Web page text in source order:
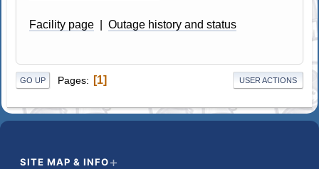
Facility page |Outage history and status
GO UP Pages 1 USER ACTIONS
SITE MAP & INFO